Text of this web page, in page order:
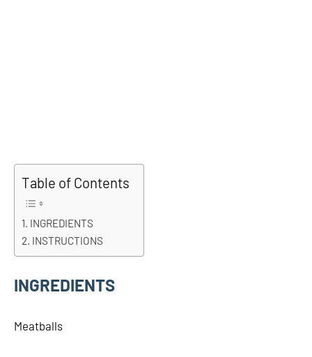
Table of Contents
INGREDIENTS
INSTRUCTIONS
INGREDIENTS
Meatballs